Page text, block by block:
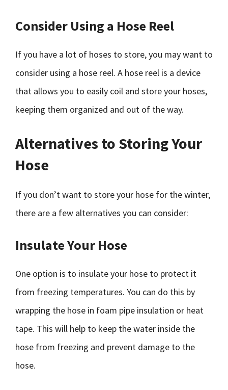
Consider Using a Hose Reel
If you have a lot of hoses to store, you may want to
consider using a hose reel. A hose reel is a device
that allows you to easily coil and store your hoses,
keeping them organized and out of the way.
Alternatives to Storing Your
Hose
If you don’t want to store your hose for the winter,
there are a few alternatives you can consider:
Insulate Your Hose
One option is to insulate your hose to protect it
from freezing temperatures. You can do this by
wrapping the hose in foam pipe insulation or heat
tape. This will help to keep the water inside the
hose from freezing and prevent damage to the
hose.